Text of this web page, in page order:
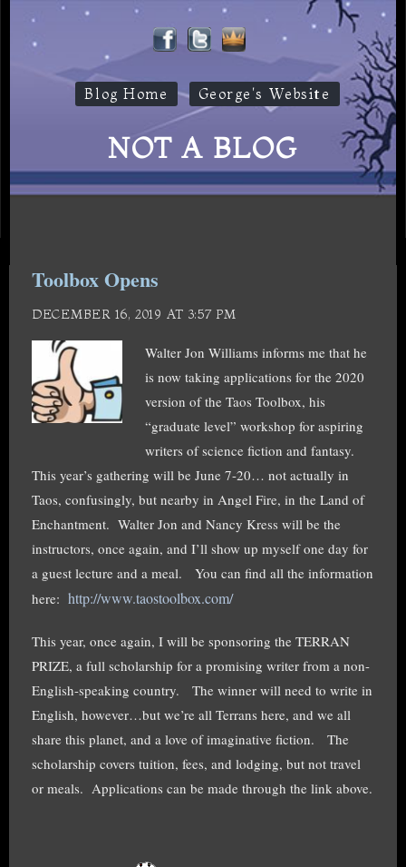
Blog Home George's Website
NOT A BLOG
Toolbox Opens
DECEMBER 16, 2019 AT 3:57 PM
Walter Jon Williams informs me that he
is now taking applications for the 2020
version of the Taos Toolbox, his
“graduate level” workshop for aspiring
writers of science fiction and fantasy.
This year’s gathering will be June 7-20… not actually in
Taos, confusingly, but nearby in Angel Fire, in the Land of
Enchantment. Walter Jon and Nancy Kress will be the
instructors, once again, and I’ll show up myself one day for
a guest lecture and a meal. You can find all the information
here: http://www.taostoolbox.com/
This year, once again, I will be sponsoring the TERRAN
PRIZE, a full scholarship for a promising writer from a non-
English-speaking country. The winner will need to write in
English, however…but we’re all Terrans here, and we all
share this planet, and a love of imaginative fiction. The
scholarship covers tuition, fees, and lodging, but not travel
or meals. Applications can be made through the link above.